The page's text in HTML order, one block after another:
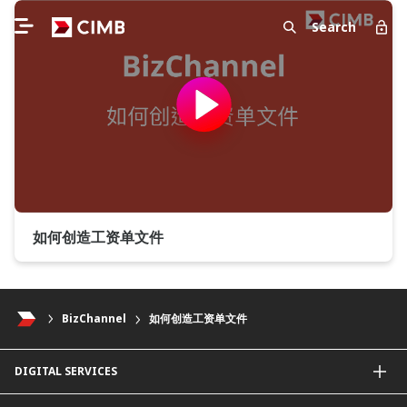
Search
如何创造工资单文件
BizChannel 如何创造工资单文件
DIGITAL SERVICES